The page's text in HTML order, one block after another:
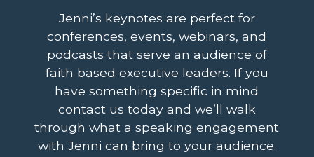
Jenni’s keynotes are perfect for
conferences, events, webinars, and
podcasts that serve an audience of
faith based executive leaders. If you
have something specific in mind
contact us today and we’ll walk
through what a speaking engagement
with Jenni can bring to your audience.